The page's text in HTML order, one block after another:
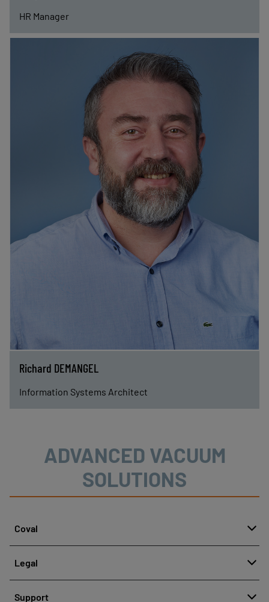
HR Manager
Richard DEMANGEL
Information Systems Architect
ADVANCED VACUUM
SOLUTIONS
Coval
History
Legal
Support